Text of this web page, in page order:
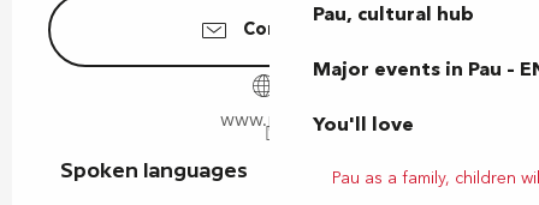
Pau, cultural hub
Major events in Pau –
You'll love
Pau as a family, children
Contact us
www.pau.fr
Spoken languages
Spoken languages